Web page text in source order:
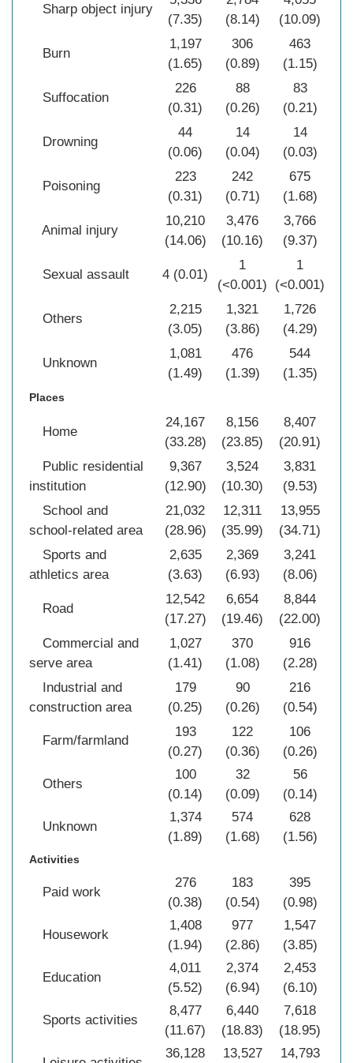
Sharp object injury
(7.35)
(8.14)
(10.09)
Burn
1,197
(1.65)
306
(0.89)
463
(1.15)
Suffocation
226
(0.31)
88
(0.26)
83
(0.21)
Drowning
44
(0.06)
14
(0.04)
14
(0.03)
Poisoning
223
(0.31)
242
(0.71)
675
(1.68)
Animal injury
10,210
(14.06)
3,476
(10.16)
3,766
(9.37)
Sexual assault 4 (0.01)
1
(<0.001)
1
(<0.001)
Others
2,215
(3.05)
1,321
(3.86)
1,726
(4.29)
Unknown
1,081
(1.49)
476
(1.39)
544
(1.35)
Places
Home
24,167
(33.28)
8,156
(23.85)
8,407
(20.91)
Public residential
institution
9,367
(12.90)
3,524
(10.30)
3,831
(9.53)
School and
school-related area
21,032
(28.96)
12,311
(35.99)
13,955
(34.71)
Sports and
athletics area
2,635
(3.63)
2,369
(6.93)
3,241
(8.06)
Road
12,542
(17.27)
6,654
(19.46)
8,844
(22.00)
Commercial and
serve area
1,027
(1.41)
370
(1.08)
916
(2.28)
Industrial and
construction area
179
(0.25)
90
(0.26)
216
(0.54)
Farm/farmland
193
(0.27)
122
(0.36)
106
(0.26)
Others
100
(0.14)
32
(0.09)
56
(0.14)
Unknown
1,374
(1.89)
574
(1.68)
628
(1.56)
Activities
Paid work
276
(0.38)
183
(0.54)
395
(0.98)
Housework
1,408
(1.94)
977
(2.86)
1,547
(3.85)
Education
4,011
(5.52)
2,374
(6.94)
2,453
(6.10)
Sports activities
8,477
(11.67)
6,440
(18.83)
7,618
(18.95)
36,128
13,527
14,793